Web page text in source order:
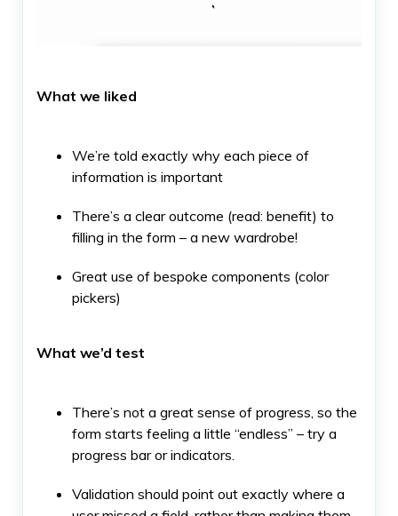
What we liked
We’re told exactly why each piece of
information is important
There’s a clear outcome (read: benefit) to
filling in the form – a new wardrobe!
Great use of bespoke components (color
pickers)
What we’d test
There’s not a great sense of progress, so the
form starts feeling a little “endless” – try a
progress bar or indicators.
Validation should point out exactly where a